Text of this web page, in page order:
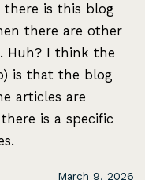
is this blog
there are other
Huh? I think the
is that the blog
articles are
is a specific
March 9, 2026